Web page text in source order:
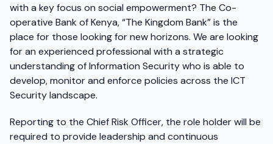
with a key focus on social empowerment? The Co-
operative Bank of Kenya, “The Kingdom Bank” is the
place for those looking for new horizons. We are looking
for an experienced professional with a strategic
understanding of Information Security who is able to
develop, monitor and enforce policies across the ICT
Security landscape.
Reporting to the Chief Risk Officer, the role holder will be
required to provide leadership and continuous